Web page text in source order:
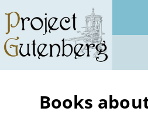
main
content
Books